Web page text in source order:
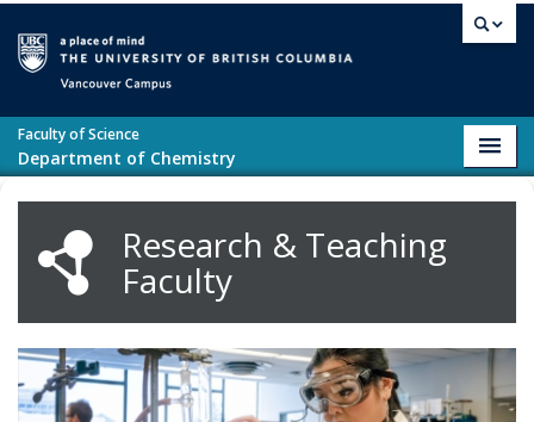
Faculty of Science
Department of Chemistry
Research & Teaching
Faculty